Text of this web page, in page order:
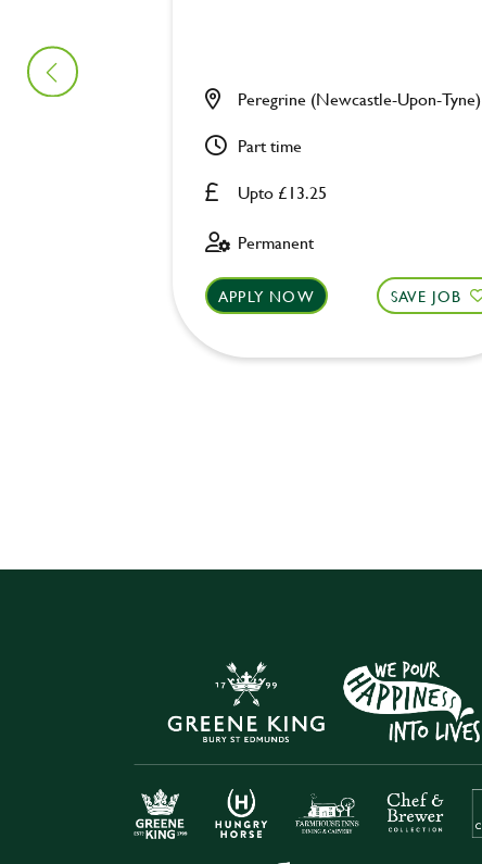
Upto £13.25
Peregrine (Newcastle-Upon-Tyne)
Part time
Permanent
APPLY NOW SAVE JOB